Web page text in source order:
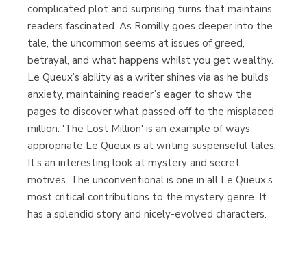
complicated plot and surprising turns that maintains
readers fascinated. As Romilly goes deeper into the
tale, the uncommon seems at issues of greed,
betrayal, and what happens whilst you get wealthy.
Le Queux’s ability as a writer shines via as he builds
anxiety, maintaining reader’s eager to show the
pages to discover what passed off to the misplaced
million. 'The Lost Million' is an example of ways
appropriate Le Queux is at writing suspenseful tales.
It’s an interesting look at mystery and secret
motives. The unconventional is one in all Le Queux’s
most critical contributions to the mystery genre. It
has a splendid story and nicely-evolved characters.